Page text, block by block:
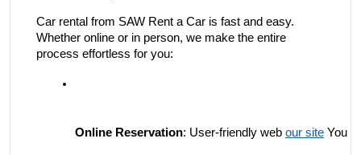
Car rental from SAW Rent a Car is fast and easy.
Whether online or in person, we make the entire
process effortless for you:
Online Reservation: User-friendly web our site You